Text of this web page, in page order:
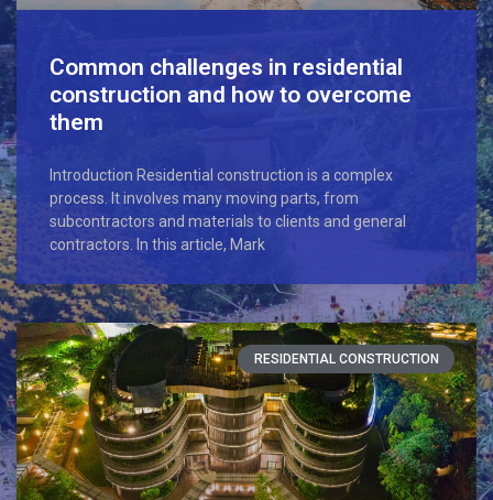
Common challenges in residential
construction and how to overcome
them
Introduction Residential construction is a complex
process. It involves many moving parts, from
subcontractors and materials to clients and general
contractors. In this article, Mark
RESIDENTIAL CONSTRUCTION